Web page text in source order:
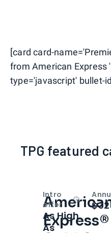
[card card-
from American Express
type='javascript' bullet-
TPG featured
Express®
Intro
offer
Open
As High
As